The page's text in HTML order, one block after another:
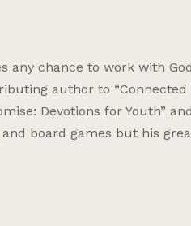
any chance to work with
author to “Connected
Devotions for Youth”
board games but his